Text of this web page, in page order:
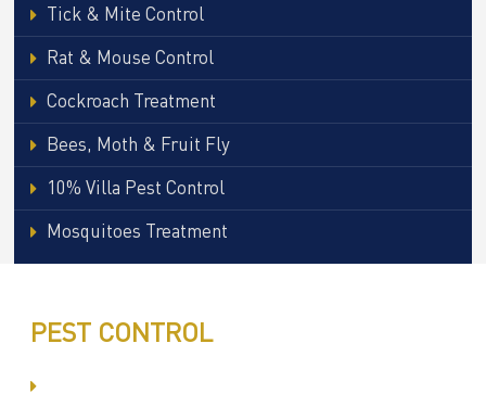
Tick & Mite Control
Rat & Mouse Control
Cockroach Treatment
Bees, Moth & Fruit Fly
10% Villa Pest Control
Mosquitoes Treatment
PEST CONTROL